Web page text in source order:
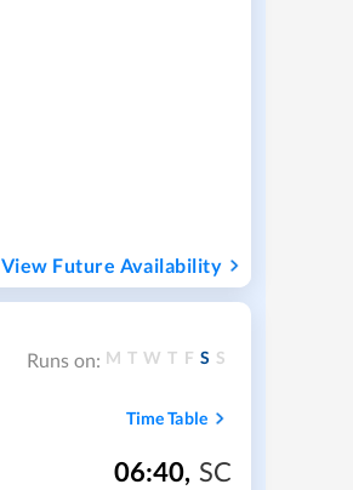
View Future Availability
Runs on: M T W T F S S
Time Table
06:40, SC